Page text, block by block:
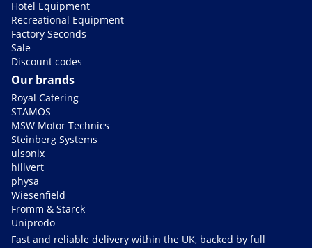
Hotel Equipment
Recreational Equipment
Factory Seconds
Sale
Discount codes
Our brands
Royal Catering
STAMOS
MSW Motor Technics
Steinberg Systems
ulsonix
hillvert
physa
Wiesenfield
Fromm & Starck
Uniprodo
Fast and reliable delivery within the UK, backed by full